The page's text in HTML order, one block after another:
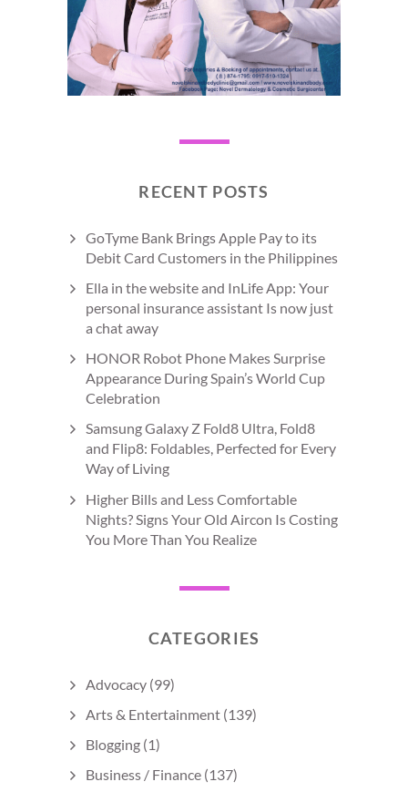
RECENT POSTS
GoTyme Bank Brings Apple Pay to its
Debit Card Customers in the Philippines
Ella in the website and InLife App: Your
personal insurance assistant Is now just
a chat away
HONOR Robot Phone Makes Surprise
Appearance During Spain’s World Cup
Celebration
Samsung Galaxy Z Fold8 Ultra, Fold8
and Flip8: Foldables, Perfected for Every
Way of Living
Higher Bills and Less Comfortable
Nights? Signs Your Old Aircon Is Costing
You More Than You Realize
CATEGORIES
Advocacy (99)
Arts & Entertainment (139)
Blogging (1)
Business / Finance (137)